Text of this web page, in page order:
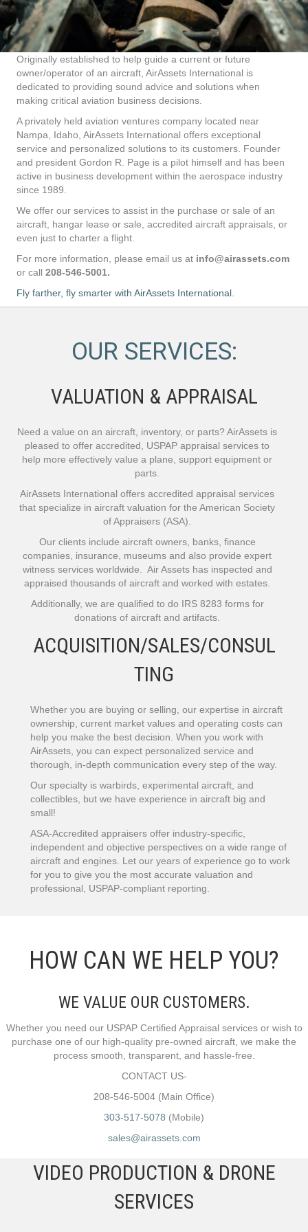
Originally established to help guide a current or future
owner/operator of an aircraft, AirAssets International is
dedicated to providing sound advice and solutions when
making critical aviation business decisions.
A privately held aviation ventures company located near
Nampa, Idaho, AirAssets International offers exceptional
service and personalized solutions to its customers. Founder
and president Gordon R. Page is a pilot himself and has been
active in business development within the aerospace industry
since 1989.
We offer our services to assist in the purchase or sale of an
aircraft, hangar lease or sale, accredited aircraft appraisals, or
even just to charter a flight.
For more information, please email us at info@airassets.com
or call 208-546-5001.
Fly farther, fly smarter with AirAssets International.
OUR SERVICES:
VALUATION & APPRAISAL
Need a value on an aircraft, inventory, or parts? AirAssets is
pleased to offer accredited, USPAP appraisal services to
help more effectively value a plane, support equipment or
parts.
AirAssets International offers accredited appraisal services
that specialize in aircraft valuation for the American Society
of Appraisers (ASA).
Our clients include aircraft owners, banks, finance
companies, insurance, museums and also provide expert
witness services worldwide. Air Assets has inspected and
appraised thousands of aircraft and worked with estates.
Additionally, we are qualified to do IRS 8283 forms for
donations of aircraft and artifacts.
ACQUISITION/SALES/CONSUL
TING
Whether you are buying or selling, our expertise in aircraft
ownership, current market values and operating costs can
help you make the best decision. When you work with
AirAssets, you can expect personalized service and
thorough, in-depth communication every step of the way.
Our specialty is warbirds, experimental aircraft, and
collectibles, but we have experience in aircraft big and
small!
ASA-Accredited appraisers offer industry-specific,
independent and objective perspectives on a wide range of
aircraft and engines. Let our years of experience go to work
for you to give you the most accurate valuation and
professional, USPAP-compliant reporting.
HOW CAN WE HELP YOU?
WE VALUE OUR CUSTOMERS.
Whether you need our USPAP Certified Appraisal services or wish to
purchase one of our high-quality pre-owned aircraft, we make the
process smooth, transparent, and hassle-free.
CONTACT US-
208-546-5004 (Main Office)
303-517-5078 (Mobile)
sales@airassets.com
VIDEO PRODUCTION & DRONE
SERVICES